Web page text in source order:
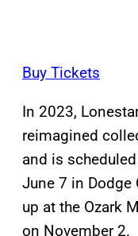
Buy Tickets
In 2023,
reimagined
and is
June 7 in Dodge
up at the Ozark
on November 2.